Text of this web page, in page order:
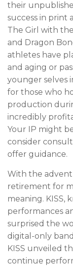
their
success in print
The Girl with
and Dragon
athletes have
and aging or
younger selves
for those who
production
incredibly
Your IP might
consider
offer guidance.
With the
retirement for
meaning. KISS,
performances
surprised the
digital-only
KISS unveiled
continue